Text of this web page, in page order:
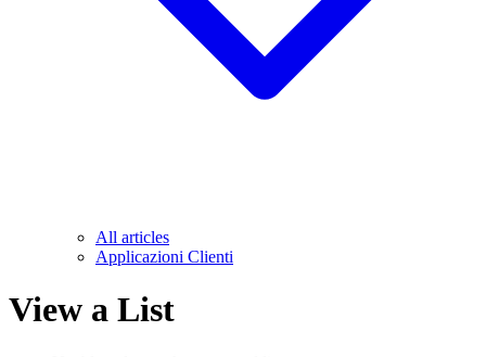
All articles
Applicazioni Clienti
View a List